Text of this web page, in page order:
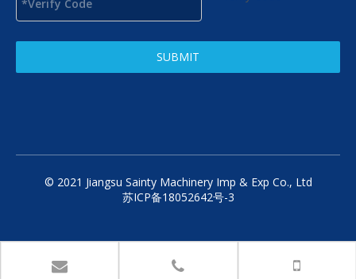
SUBMIT
© 2021 Jiangsu Sainty Machinery Imp & Exp Co., Ltd
苏ICP备18052642号-3